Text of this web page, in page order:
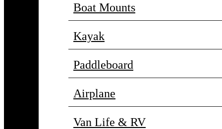
Boat Mounts
Kayak
Paddleboard
Airplane
Van Life & RV